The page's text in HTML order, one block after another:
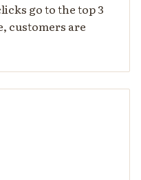
go to the top 3
customers are